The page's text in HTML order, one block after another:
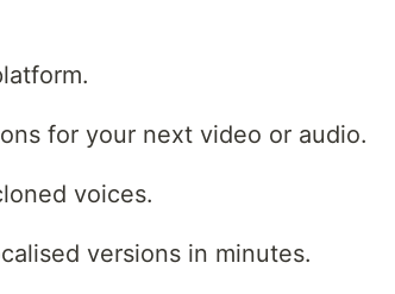
for your next video or audio.
voices.
versions in minutes.